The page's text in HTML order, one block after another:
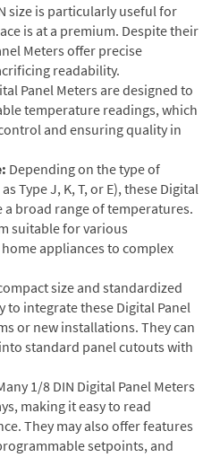
size is particularly useful for
is at a premium. Despite their
Meters offer precise
readability.
Panel Meters are designed to
temperature readings, which
and ensuring quality in
Depending on the type of
Type J, K, T, or E), these Digital
a broad range of temperatures.
suitable for various
appliances to complex
size and standardized
to integrate these Digital Panel
or new installations. They can
standard panel cutouts with
1/8 DIN Digital Panel Meters
making it easy to read
They may also offer features
setpoints, and